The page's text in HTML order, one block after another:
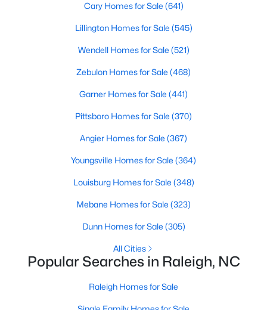
All Cities
Popular Searches in Raleigh, NC
Raleigh Homes for Sale
Single Family Homes for Sale
Townhomes for Sale
Condos for Sale
Land for Sale
New Construction Homes for Sale
Luxury Homes for Sale
Pool Homes for Sale
55 Adult Community Homes for Sale
Cary Homes for Sale (641)
Lillington Homes for Sale (545)
Wendell Homes for Sale (521)
Zebulon Homes for Sale (468)
Garner Homes for Sale (441)
Pittsboro Homes for Sale (370)
Angier Homes for Sale (367)
Youngsville Homes for Sale (364)
Louisburg Homes for Sale (348)
Mebane Homes for Sale (323)
Dunn Homes for Sale (305)
All Cities
Popular Searches in Raleigh, NC
Raleigh Homes for Sale